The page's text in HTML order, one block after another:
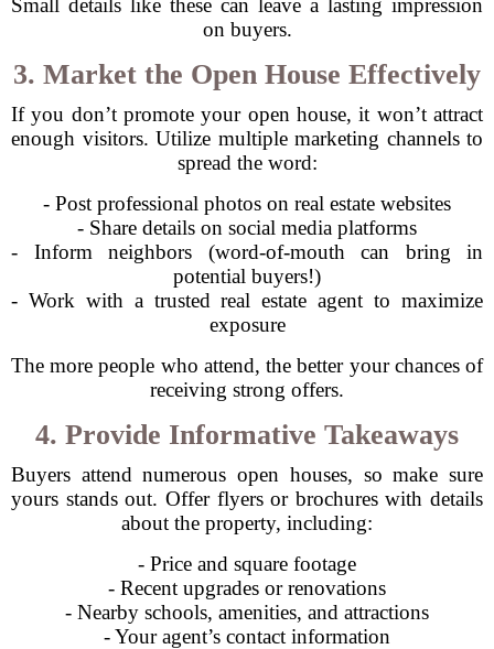
Small details like these can leave a lasting impression
on buyers.
3. Market the Open House Effectively
If you don’t promote your open house, it won’t attract
enough visitors. Utilize multiple marketing channels to
spread the word:
- Post professional photos on real estate websites
- Share details on social media platforms
- Inform neighbors (word-of-mouth can bring in
potential buyers!)
- Work with a trusted real estate agent to maximize
exposure
The more people who attend, the better your chances of
receiving strong offers.
4. Provide Informative Takeaways
Buyers attend numerous open houses, so make sure
yours stands out. Offer flyers or brochures with details
about the property, including:
- Price and square footage
- Recent upgrades or renovations
- Nearby schools, amenities, and attractions
- Your agent’s contact information